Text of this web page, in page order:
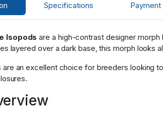
Specifications Payment
Isopods are a high-contrast designer
layered over a dark base, this morph
are an excellent choice for breeders looking